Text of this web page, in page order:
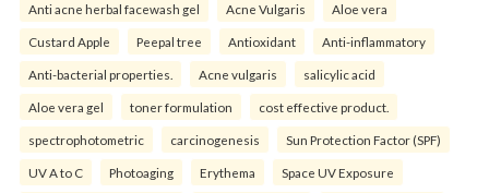
Anti acne herbal facewash gel Acne Vulgaris Aloe vera
Custard Apple Peepal tree Antioxidant Anti-inflammatory
Anti-bacterial properties. Acne vulgaris salicylic acid
Aloe vera gel toner formulation cost effective product.
spectrophotometric carcinogenesis Sun Protection Factor (SPF)
UV A to C Photoaging Erythema Space UV Exposure